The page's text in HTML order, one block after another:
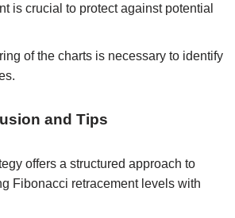
is crucial to protect against potential
of the charts is necessary to identify
and Tips
offers a structured approach to
Fibonacci retracement levels with